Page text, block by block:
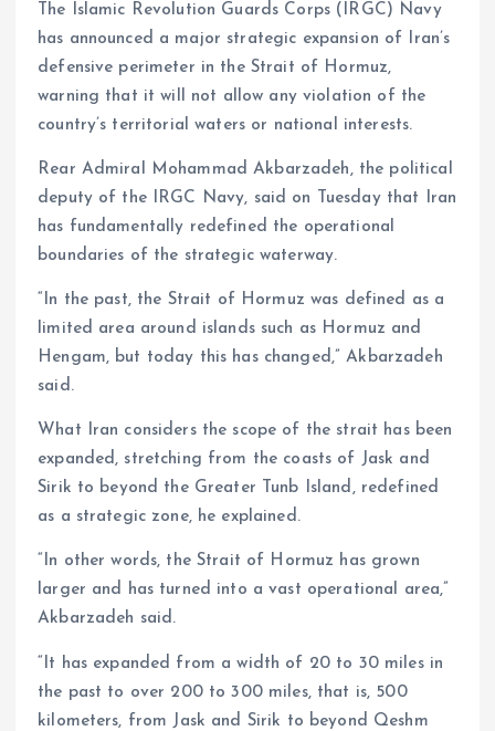
The Islamic Revolution Guards Corps (IRGC) Navy
has announced a major strategic expansion of Iran’s
defensive perimeter in the Strait of Hormuz,
warning that it will not allow any violation of the
country’s territorial waters or national interests.
Rear Admiral Mohammad Akbarzadeh, the political
deputy of the IRGC Navy, said on Tuesday that Iran
has fundamentally redefined the operational
boundaries of the strategic waterway.
“In the past, the Strait of Hormuz was defined as a
limited area around islands such as Hormuz and
Hengam, but today this has changed,” Akbarzadeh
said.
What Iran considers the scope of the strait has been
expanded, stretching from the coasts of Jask and
Sirik to beyond the Greater Tunb Island, redefined
as a strategic zone, he explained.
“In other words, the Strait of Hormuz has grown
larger and has turned into a vast operational area,”
Akbarzadeh said.
“It has expanded from a width of 20 to 30 miles in
the past to over 200 to 300 miles, that is, 500
kilometers, from Jask and Sirik to beyond Qeshm